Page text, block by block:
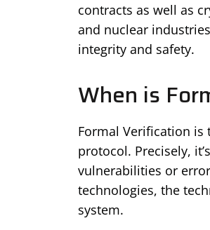
contracts as well as
and nuclear
integrity and safety.
When is
Formal Verification is
protocol. Precisely,
vulnerabilities or
technologies, the
system.